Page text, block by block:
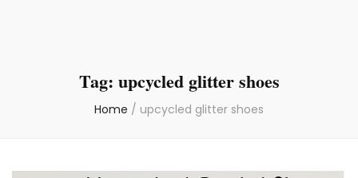
Tag: upcycled glitter shoes
Home / upcycled glitter shoes